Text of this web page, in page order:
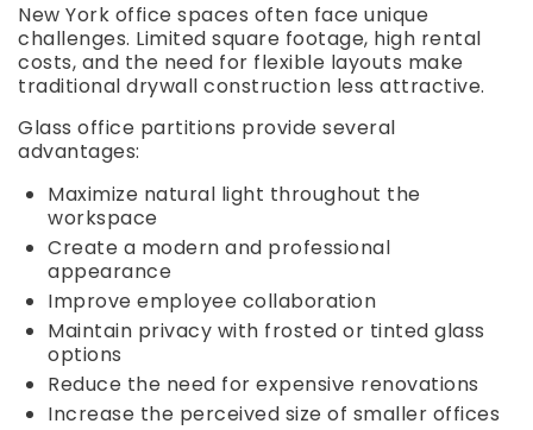
New York office spaces often face unique
challenges. Limited square footage, high rental
costs, and the need for flexible layouts make
traditional drywall construction less attractive.
Glass office partitions provide several
advantages:
Maximize natural light throughout the
workspace
Create a modern and professional
appearance
Improve employee collaboration
Maintain privacy with frosted or tinted glass
options
Reduce the need for expensive renovations
Increase the perceived size of smaller offices